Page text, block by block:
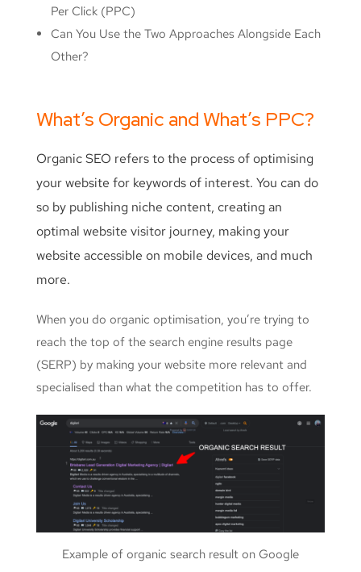
Per Click (PPC)
Can You Use the Two Approaches Alongside Each
Other?
What’s Organic and What’s PPC?
Organic SEO refers to the process of optimising
your website for keywords of interest. You can do
so by publishing niche content, creating an
optimal website visitor journey, making your
website accessible on mobile devices, and much
more.
When you do organic optimisation, you’re trying to
reach the top of the search engine results page
(SERP) by making your website more relevant and
specialised than what the competition has to offer.
Example of organic search result on Google